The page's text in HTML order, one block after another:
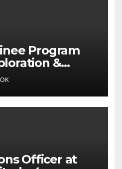
Program
&
2026
Officer at